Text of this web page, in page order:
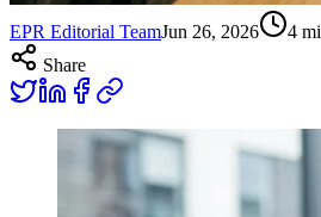
EPR Editorial TeamJun 26, 2026 4
Share